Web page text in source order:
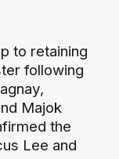
to retaining
following
Majok
the
Lee and